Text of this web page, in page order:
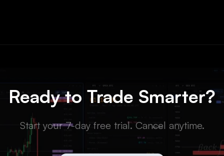
Ready to Trade Smarter?
Start your 7-day free trial. Cancel anytime.